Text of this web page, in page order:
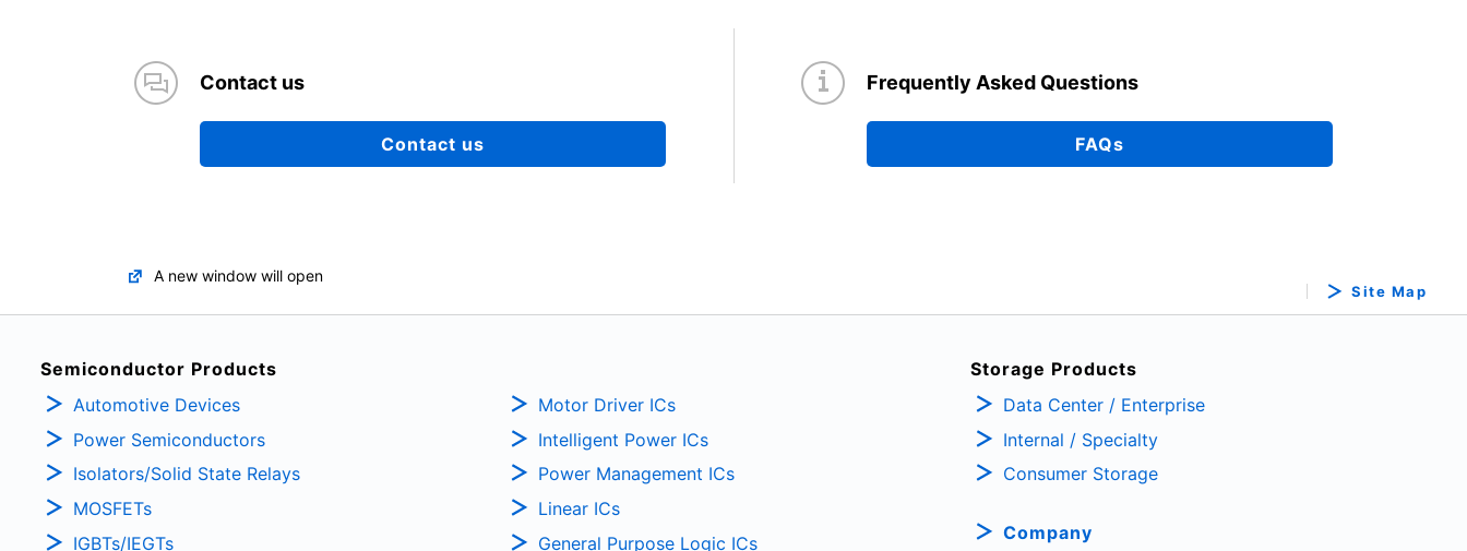
Contact us
Contact us
Frequently Asked Questions
FAQs
A new window will open
Site Map
Semiconductor Products
Automotive Devices
Power Semiconductors
Isolators/Solid State Relays
MOSFETs
IGBTs/IEGTs
Motor Driver ICs
Intelligent Power ICs
Power Management ICs
Linear ICs
General Purpose Logic ICs
Storage Products
Data Center / Enterprise
Internal / Specialty
Consumer Storage
Company